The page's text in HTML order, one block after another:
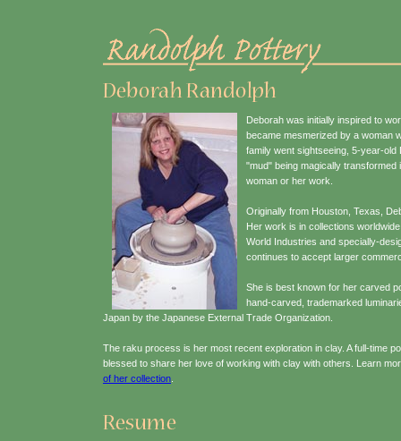
Deborah was initially inspired to
became mesmerized by a woman
family went sightseeing, 5-year-
"mud" being magically
woman or her work.
Originally from Houston, Texas,
Her work is in collections
World Industries and specially-
continues to accept larger
She is best known for her carved
hand-carved, trademarked
Japan by the Japanese External Trade Organization.
The raku process is her most recent exploration in clay. A full-time
blessed to share her love of working with clay with others. Learn
of her collection